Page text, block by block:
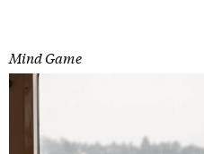
Mind Game